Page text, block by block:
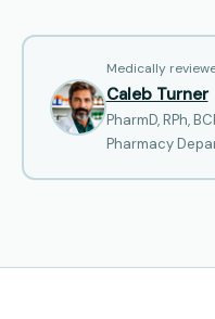
Medically
Caleb Turner
PharmD, RPh,
Pharmacy